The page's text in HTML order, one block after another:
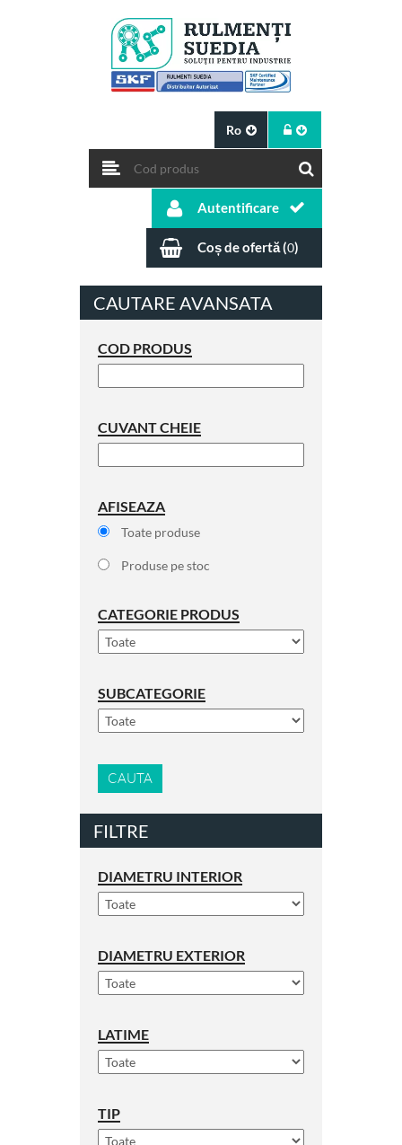
Ro
Autentificare
Coș de ofertă (0)
CAUTARE AVANSATA
COD PRODUS
CUVANT CHEIE
AFISEAZA
Toate produse
Produse pe stoc
CATEGORIE PRODUS
SUBCATEGORIE
CAUTA
FILTRE
DIAMETRU INTERIOR
DIAMETRU EXTERIOR
LATIME
TIP